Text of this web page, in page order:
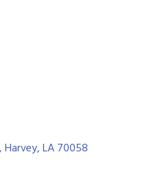
Harvey LA70058